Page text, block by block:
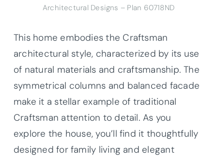
Architectural Designs – Plan 60718ND
This home embodies the Craftsman
architectural style, characterized by its use
of natural materials and craftsmanship. The
symmetrical columns and balanced facade
make it a stellar example of traditional
Craftsman attention to detail. As you
explore the house, you’ll find it thoughtfully
designed for family living and elegant